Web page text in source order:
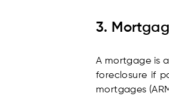
3.
A mortgage is
foreclosure if
mortgages